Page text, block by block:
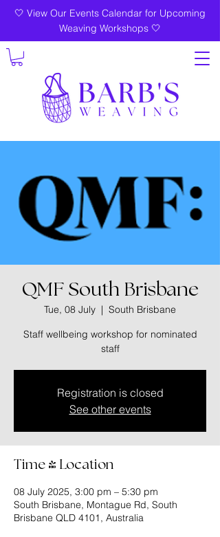
🤍 View Our Events Calendar for Upcoming
Weaving Workshops 🤍
QMF South Brisbane
Tue, 08 July
  |
South Brisbane
Staff wellbeing workshop for nominated
staff
Registration is closed
See other events
Time & Location
08 July 2025, 3:00 pm – 5:30 pm
South Brisbane, Montague Rd, South
Brisbane QLD 4101, Australia